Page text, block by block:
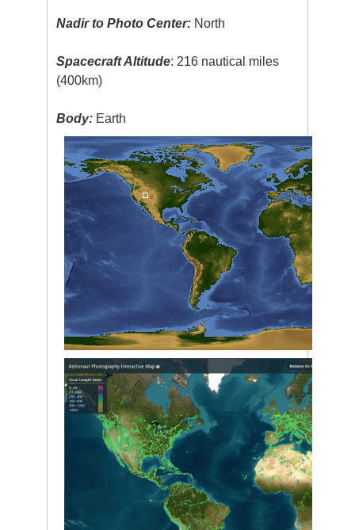
Nadir to Photo Center: North
Spacecraft Altitude: 216 nautical miles
(400km)
Body: Earth